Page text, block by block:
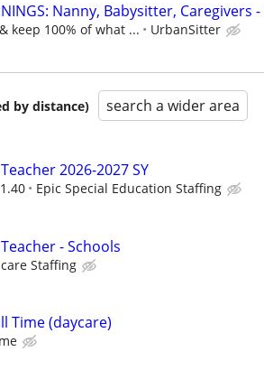
Nanny, Babysitter, Caregivers
keep 100% of what ... UrbanSitter
by distance) search a wider area
2026-2027 SY
Epic Special Education Staffing
- Schools
Staffing
Time (daycare)